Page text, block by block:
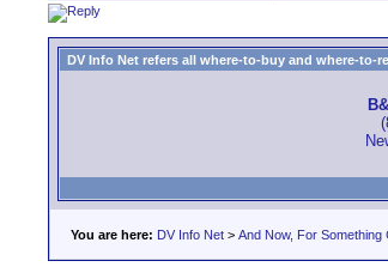
DV Info Net refers all where-to-buy and where-
You are here: DV Info Net > And Now, For Something